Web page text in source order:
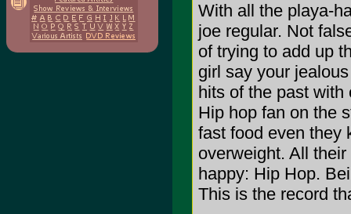
With all the playa-
joe regular. Not
of trying to add up
girl say your
hits of the past with
Hip hop fan on the
fast food even they
overweight. All
happy: Hip Hop.
This is the record